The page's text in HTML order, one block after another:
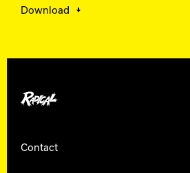
Download
Radical Bowling
Contact